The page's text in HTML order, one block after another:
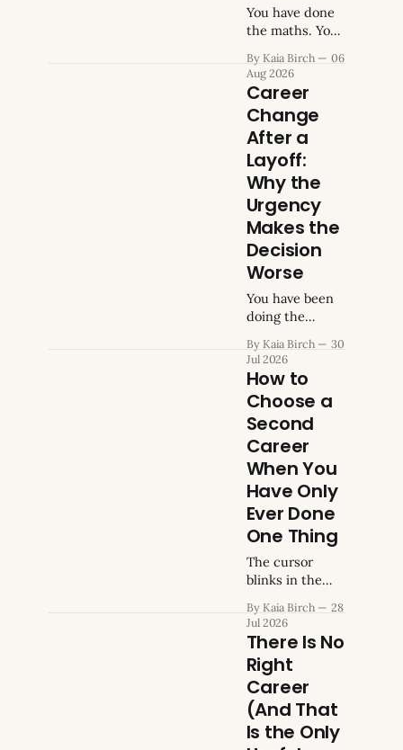
You have done
the maths. You
earn, what you
owe, what your
monthly
obligations add
up to when you
total them. You
have run the
numbers on
what a change
would cost,
what you would
need to keep
earning, what
gap you could
or could not
absorb
By Kaia Birch
06
Aug 2026
Career
Change
After a
Layoff:
Why the
Urgency
Makes the
Decision
Worse
You have been
doing the
morning.
Severance
minus rent,
minus food,
minus utilities,
minus the
transport. You
know how
many months
you have. You
also know,
underneath the
spreadsheet,
that the career
question was
already circling
before the
layoff
happened. You
were thinking
about it the way
By Kaia Birch
30
Jul 2026
How to
Choose a
Second
Career
When You
Have Only
Ever Done
One Thing
The cursor
blinks in the
type "how to
choose a
second career,"
you skim four
articles, and
you close the
tab. Every one
of them
By Kaia Birch
28
Jul 2026
There Is No
Right
Career
(And That
Is the Only